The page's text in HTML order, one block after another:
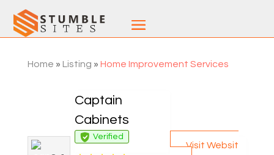
Home » Listing » Home Improvement Services
Captain
Cabinets
Verified
Visit Websit